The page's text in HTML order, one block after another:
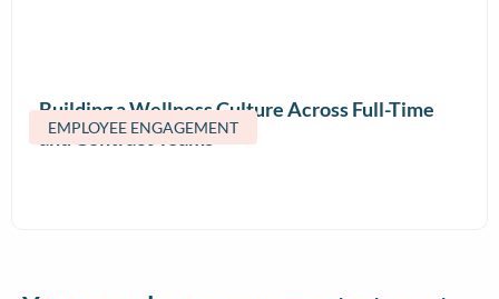
EMPLOYEE ENGAGEMENT
Building a Wellness Culture Across Full-Time
and Contract Teams